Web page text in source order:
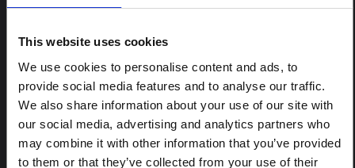
This website uses cookies
We use cookies to personalise content and ads, to
provide social media features and to analyse our traffic.
We also share information about your use of our site with
our social media, advertising and analytics partners who
may combine it with other information that you’ve provided
to them or that they’ve collected from your use of their
ention pamphlet during a UNICEF training in prevention mess
aging in Ebola-hit North Kivu, DRC. As at 8 August 2018, UNICE
F briefed 60 community leaders in Mabalako health zone and
581 community members in Beni health zone on Ebola preve
ntion messages as well as distributed 200 posters and 300 E
bola prevention pamphlets. Mass communication on Ebola p
revention messages is being integrated into activities of local
...More